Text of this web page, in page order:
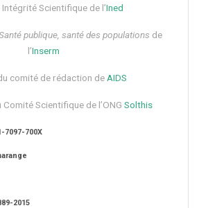
Scientifique de l’Ined
publique, santé des populations de
l’Inserm
comité de rédaction de AIDS
Scientifique de l’ONG Solthis
7097-700X
2015